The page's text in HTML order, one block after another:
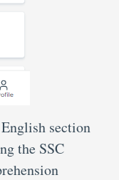
section
the SSC